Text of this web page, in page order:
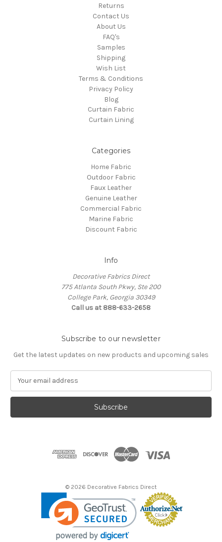
Returns
Contact Us
About Us
FAQ's
Samples
Shipping
Wish List
Terms & Conditions
Privacy Policy
Blog
Curtain Fabric
Curtain Lining
Categories
Home Fabric
Outdoor Fabric
Faux Leather
Genuine Leather
Commercial Fabric
Marine Fabric
Discount Fabric
Info
Decorative Fabrics Direct
775 Atlanta South Pkwy, Ste 200
College Park, Georgia 30349
Call us at 888-633-2658
Subscribe to our newsletter
Get the latest updates on new products and upcoming sales
a
l
© 2026 Decorative Fabrics Direct